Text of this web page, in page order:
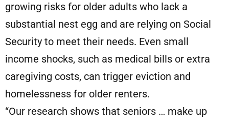
growing risks for older adults who lack a
substantial nest egg and are relying on Social
Security to meet their needs. Even small
income shocks, such as medical bills or extra
caregiving costs, can trigger eviction and
homelessness for older renters.
“Our research shows that seniors … make up